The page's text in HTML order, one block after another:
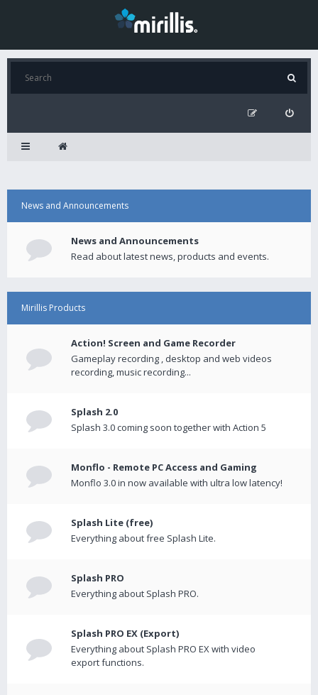
News and Announcements
News and Announcements
Read about latest news, products and events.
Mirillis Products
Action! Screen and Game Recorder
Gameplay recording , desktop and web videos
recording, music recording...
Splash 2.0
Splash 3.0 coming soon together with Action 5
Monflo - Remote PC Access and Gaming
Monflo 3.0 in now available with ultra low latency!
Splash Lite (free)
Everything about free Splash Lite.
Splash PRO
Everything about Splash PRO.
Splash PRO EX (Export)
Everything about Splash PRO EX with video
export functions.